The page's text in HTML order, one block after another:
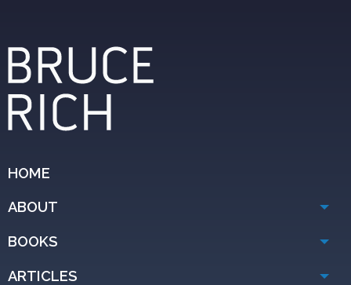
HOME
ABOUT
BOOKS
ARTICLES